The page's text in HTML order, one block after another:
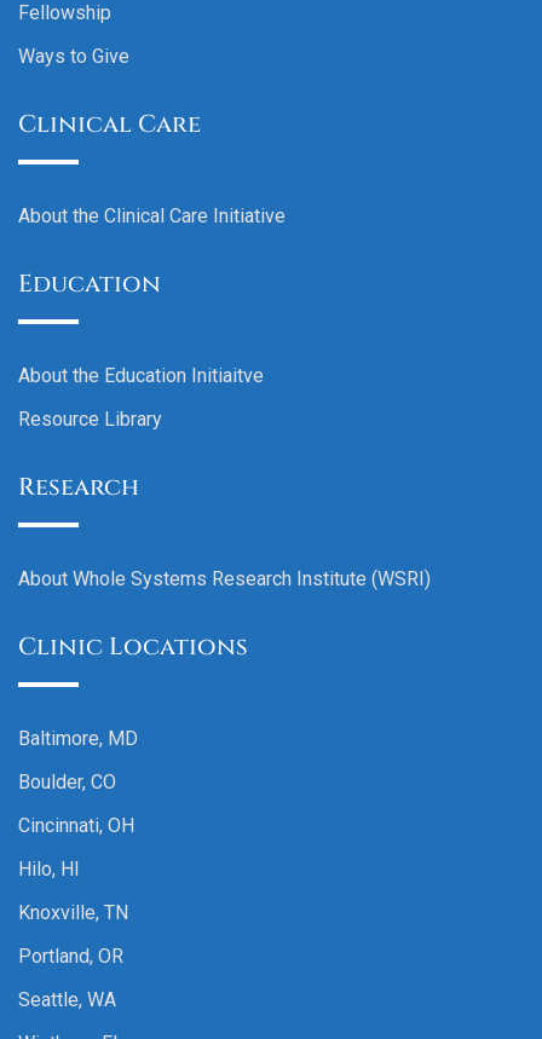
Fellowship
Ways to Give
Clinical Care
About the Clinical Care Initiative
Education
About the Education Initiaitve
Resource Library
Research
About Whole Systems Research Institute (WSRI)
Clinic Locations
Baltimore, MD
Boulder, CO
Cincinnati, OH
Hilo, HI
Knoxville, TN
Portland, OR
Seattle, WA